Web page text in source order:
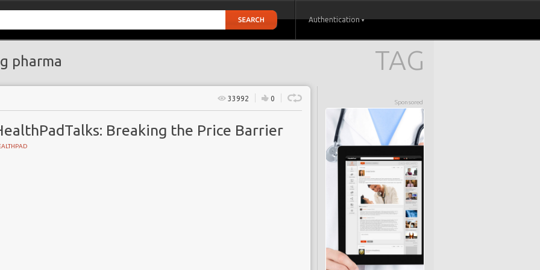
Authentication
TAG
pharma
Sponsored
33992 0
Breaking the Price Barrier